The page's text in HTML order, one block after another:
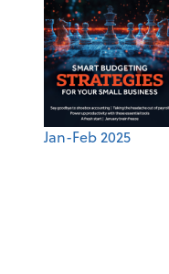
Jan-Feb 2025